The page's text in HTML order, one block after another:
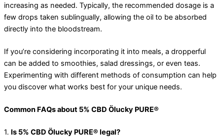
increasing as needed. Typically, the recommended dosage is a
few drops taken sublingually, allowing the oil to be absorbed
directly into the bloodstream.
If you’re considering incorporating it into meals, a dropperful
can be added to smoothies, salad dressings, or even teas.
Experimenting with different methods of consumption can help
you discover what works best for your unique needs.
Common FAQs about 5% CBD Ölucky PURE®
1. Is 5% CBD Ölucky PURE® legal?